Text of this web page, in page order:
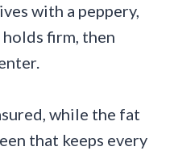
with a peppery,
firm, then
while the fat
that keeps every